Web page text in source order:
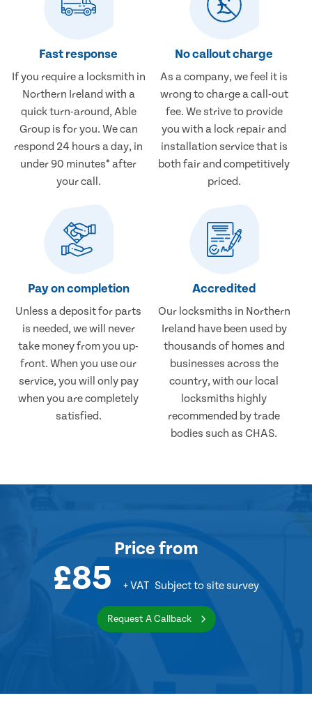
Fast response
If you require a locksmith in
Northern Ireland with a
quick turn-around, Able
Group is for you. We can
respond 24 hours a day, in
under 90 minutes* after
your call.
No callout charge
As a company, we feel it is
wrong to charge a call-out
fee. We strive to provide
you with a lock repair and
installation service that is
both fair and competitively
priced.
Pay on completion
Unless a deposit for parts
is needed, we will never
take money from you up-
front. When you use our
service, you will only pay
when you are completely
satisfied.
Accredited
Our locksmiths in Northern
Ireland have been used by
thousands of homes and
businesses across the
country, with our local
locksmiths highly
recommended by trade
bodies such as CHAS.
Price from
£85 + VAT Subject to site survey
Request A Callback